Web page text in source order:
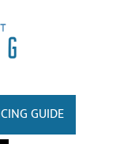
GUIDE